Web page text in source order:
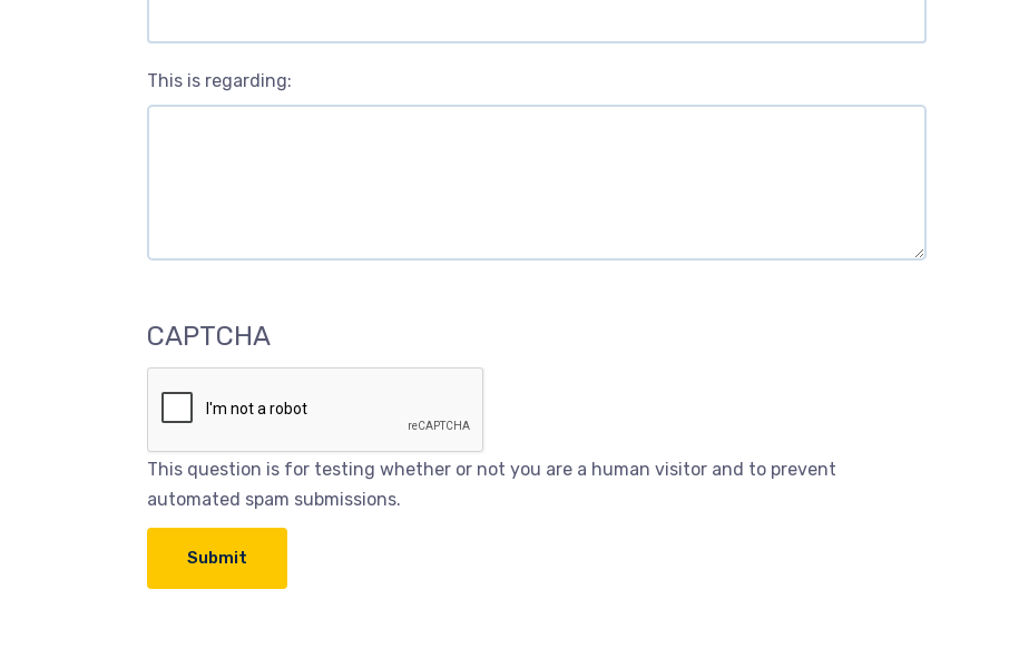
This is regarding:
CAPTCHA
This question is for testing whether or not you are a human visitor and to prevent
automated spam submissions.